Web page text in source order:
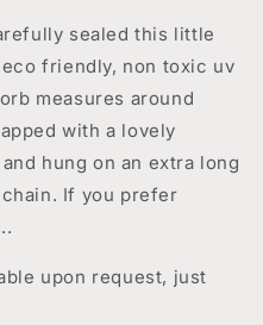
sealed this little
friendly, non toxic uv
measures around
with a lovely
hung on an extra long
If you prefer
upon request, just